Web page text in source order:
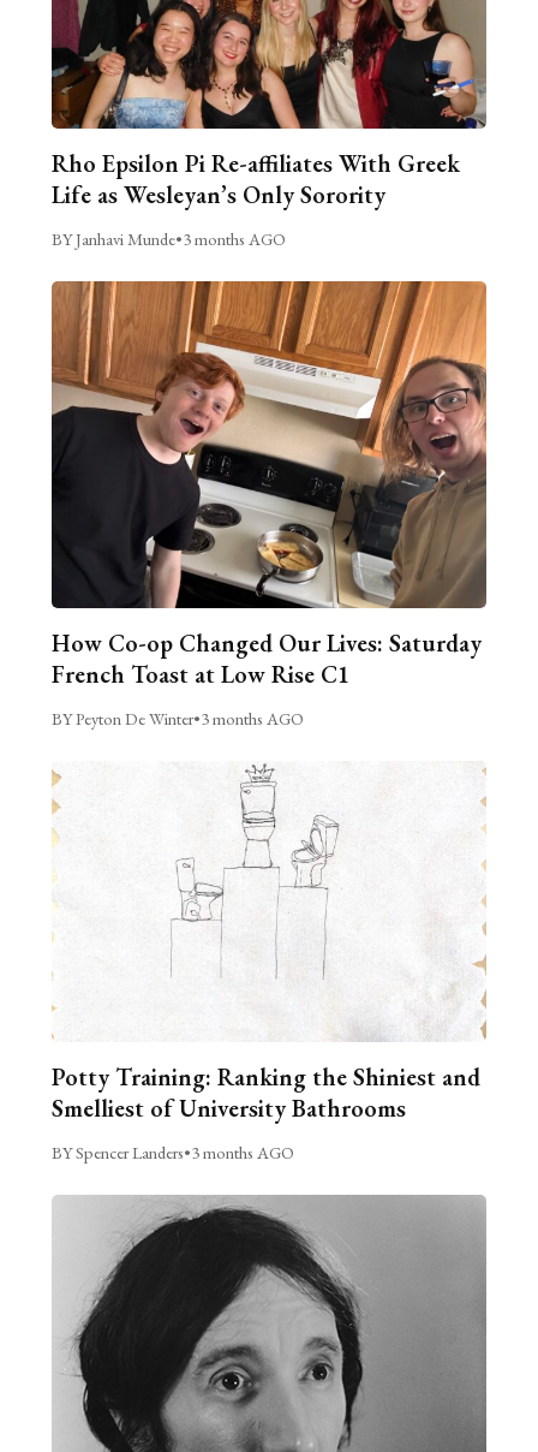
Rho Epsilon Pi Re-affiliates With Greek
Life as Wesleyan’s Only Sorority
BY Janhavi Munde•3 months AGO
How Co-op Changed Our Lives: Saturday
French Toast at Low Rise C1
BY Peyton De Winter•3 months AGO
Potty Training: Ranking the Shiniest and
Smelliest of University Bathrooms
BY Spencer Landers•3 months AGO